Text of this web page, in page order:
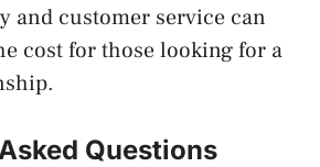
and customer service can
cost for those looking for a
Questions